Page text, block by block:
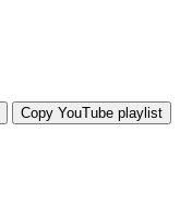
Copy YouTube playlist